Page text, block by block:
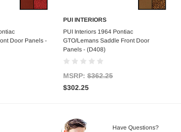
Door Panels -
Add to Cart
PUI INTERIORS
PUI Interiors 1964 Pontiac
GTO/Lemans Saddle Front Door
Panels - (D408)
MSRP: $362.25
$302.25
Have Questions?